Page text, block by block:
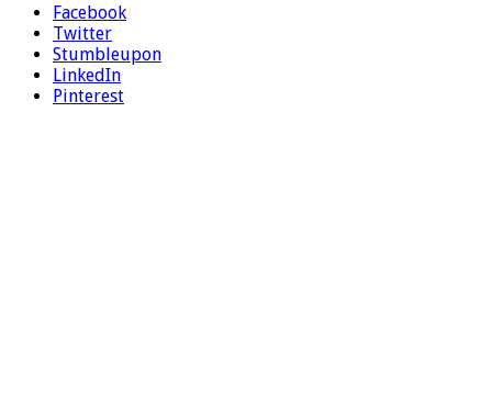
Facebook
Twitter
Stumbleupon
LinkedIn
Pinterest